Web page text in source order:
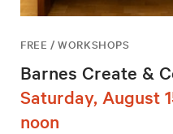
FREE / WORKSHOPS
Barnes Create &
Saturday, August
noon